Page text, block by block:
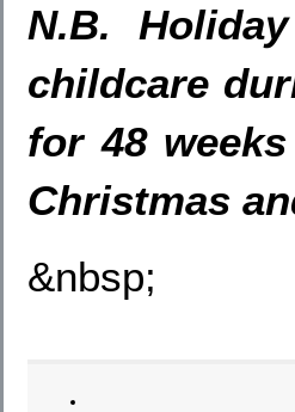
N.B.
childcare
for 48
Christmas
&nbsp;